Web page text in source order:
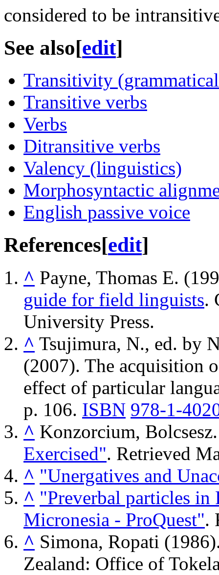
considered to be
See also[edit]
Transitivity
Transitive verbs
Verbs
Ditransitive verbs
Valency (linguistics)
Morphosyntactic
English passive voice
References[edit]
^ Payne, Thomas E.
guide for field linguists.
University Press.
^ Tsujimura, N., ed. by
(2007). The acquisition
effect of particular
p. 106. ISBN 978-1-
^ Konzorcium,
Exercised". Retrieved
^ "Unergatives and
^ "Preverbal particles in
Micronesia - ProQuest".
^ Simona, Ropati
Zealand: Office of